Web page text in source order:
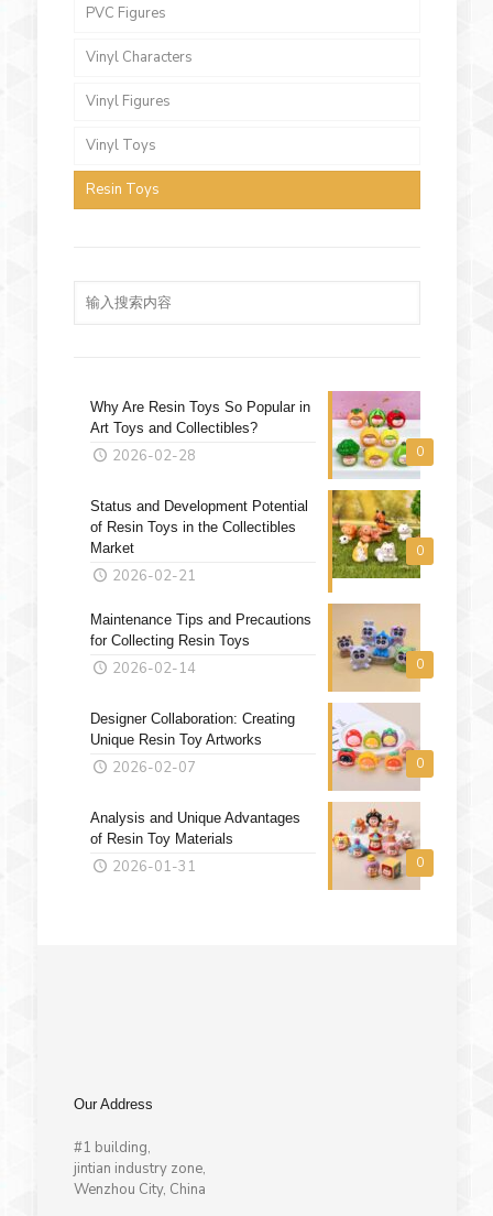
PVC Figures
Vinyl Characters
Vinyl Figures
Vinyl Toys
Resin Toys
0
Why Are Resin Toys So Popular in
Art Toys and Collectibles?
2026-02-28
0
Status and Development Potential
of Resin Toys in the Collectibles
Market
2026-02-21
0
Maintenance Tips and Precautions
for Collecting Resin Toys
2026-02-14
0
Designer Collaboration: Creating
Unique Resin Toy Artworks
2026-02-07
0
Analysis and Unique Advantages
of Resin Toy Materials
2026-01-31
Our Address
#1 building,
jintian industry zone,
Wenzhou City, China